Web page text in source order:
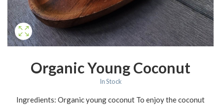
Organic Young Coconut
In Stock
Ingredients: Organic young coconut To enjoy the coconut